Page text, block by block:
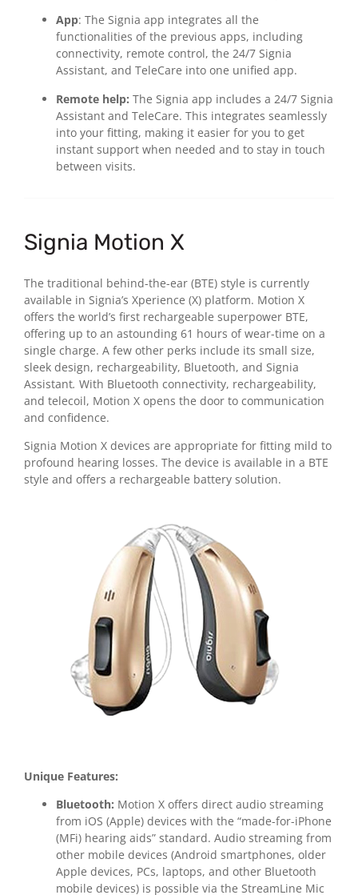
App: The Signia app integrates all the
functionalities of the previous apps, including
connectivity, remote control, the 24/7 Signia
Assistant, and TeleCare into one unified app.
Remote help: The Signia app includes a 24/7 Signia
Assistant and TeleCare. This integrates seamlessly
into your fitting, making it easier for you to get
instant support when needed and to stay in touch
between visits.
Signia Motion X
The traditional behind-the-ear (BTE) style is currently
available in Signia’s Xperience (X) platform. Motion X
offers the world’s first rechargeable superpower BTE,
offering up to an astounding 61 hours of wear-time on a
single charge. A few other perks include its small size,
sleek design, rechargeability, Bluetooth, and Signia
Assistant. With Bluetooth connectivity, rechargeability,
and telecoil, Motion X opens the door to communication
and confidence.
Signia Motion X devices are appropriate for fitting mild to
profound hearing losses. The device is available in a BTE
style and offers a rechargeable battery solution.
Unique Features:
Bluetooth: Motion X offers direct audio streaming
from iOS (Apple) devices with the “made-for-iPhone
(MFi) hearing aids” standard. Audio streaming from
other mobile devices (Android smartphones, older
Apple devices, PCs, laptops, and other Bluetooth
mobile devices) is possible via the StreamLine Mic